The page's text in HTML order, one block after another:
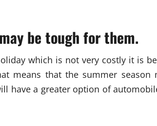
be tough for them.
which is not very costly it is
means that the summer season
have a greater option of